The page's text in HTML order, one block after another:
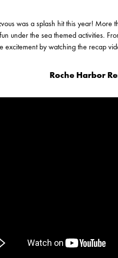
was a splash hit this year! More
under the sea themed activities.
excitement by watching the recap
Roche Harbor